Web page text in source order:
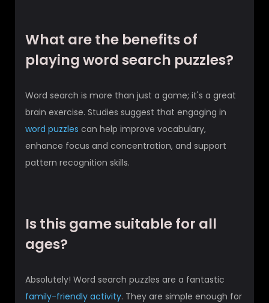
What are the benefits of
playing word search puzzles?
Word search is more than just a game; it's a great
brain exercise. Studies suggest that engaging in
word puzzles can help improve vocabulary,
enhance focus and concentration, and support
pattern recognition skills.
Is this game suitable for all
ages?
Absolutely! Word search puzzles are a fantastic
family-friendly activity. They are simple enough for